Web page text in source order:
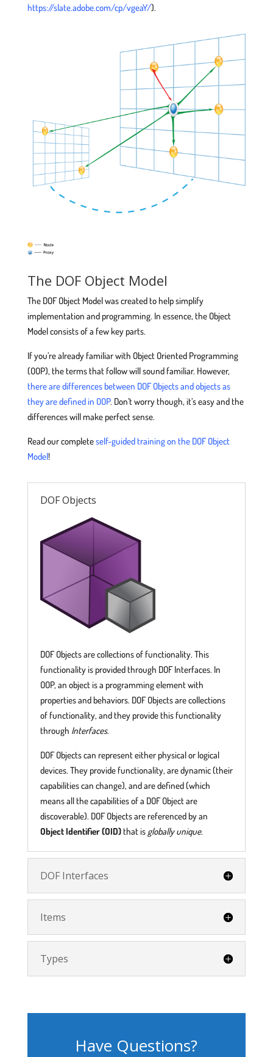
https://slate.adobe.com/cp/vgeaY/).
The DOF Object Model
The DOF Object Model was created to help simplify
implementation and programming. In essence, the Object
Model consists of a few key parts.
If you’re already familiar with Object Oriented Programming
(OOP), the terms that follow will sound familiar. However,
there are differences between DOF Objects and objects as
they are defined in OOP. Don’t worry though, it’s easy and the
differences will make perfect sense.
Read our completeself-guided training on the DOF Object
Model!
DOF Objects
DOF Objects are collections of functionality. This
functionality is provided through DOF Interfaces. In
OOP, an object is a programming element with
properties and behaviors. DOF Objects are collections
of functionality, and they provide this functionality
through Interfaces.
DOF Objects can represent either physical or logical
devices. They provide functionality, are dynamic (their
capabilities can change), and are defined (which
means all the capabilities of a DOF Object are
discoverable). DOF Objects are referenced by an
Object Identifier (OID)that is globally unique.
DOF Interfaces
Items
Types
Have Questions?